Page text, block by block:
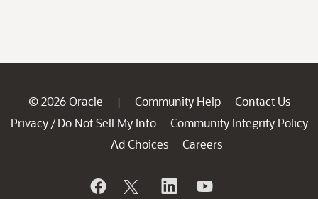
© 2026 Oracle | Community Help
Contact Us
Privacy / Do Not Sell My Info
Community Integrity Policy
Ad Choices
Careers